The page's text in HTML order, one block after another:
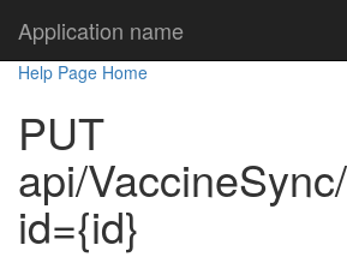
Application name
Help Page Home
PUT
api/
id={id}